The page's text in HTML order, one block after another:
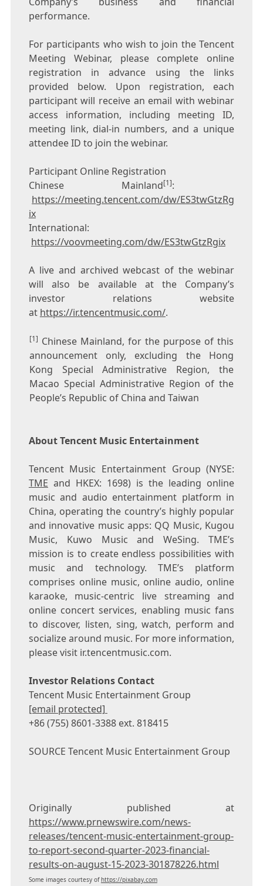
performance.
For participants who wish to join theTencent
Meeting Webinar, please complete online
registration in advance using the links
provided below. Upon registration, each
participant will receive an email with webinar
access information, including meeting ID,
meeting link, dial-in numbers, and a unique
attendee ID to join the webinar.
Participant Online Registration
Chinese Mainland[1]:
https://meeting.tencent.com/dw/ES3twGtzRg
ix
International:
https://voovmeeting.com/dw/ES3twGtzRgix
A live and archived webcast of the webinar
will also be available at the Company’s
investor relations website
at https://ir.tencentmusic.com/.
[1] Chinese Mainland, for the purpose of this
announcement only, excluding the Hong
Kong Special Administrative Region, the
Macao Special Administrative Region of the
People’s Republic of China and Taiwan
About Tencent Music Entertainment
TencentMusic Entertainment Group (NYSE:
TME and HKEX: 1698) is the leading online
music and audio entertainment platform in
China, operating the country’s highly popular
and innovative music apps: QQ Music, Kugou
Music, Kuwo Music and WeSing. TME’s
mission is to create endless possibilities with
music and technology. TME’s platform
comprises online music, online audio, online
karaoke, music-centric live streaming and
online concert services, enabling music fans
to discover, listen, sing, watch, perform and
socialize around music. For more information,
please visit ir.tencentmusic.com.
Investor Relations Contact
TencentMusic Entertainment Group
[email protected]
+86 (755) 8601-3388 ext. 818415
SOURCE TencentMusic Entertainment Group
Originally published at
https://www.prnewswire.com/news-
releases/tencent-music-entertainment-group-
to-report-second-quarter-2023-financial-
results-on-august-15-2023-301878226.html
Some images courtesy ofhttps://pixabay.com